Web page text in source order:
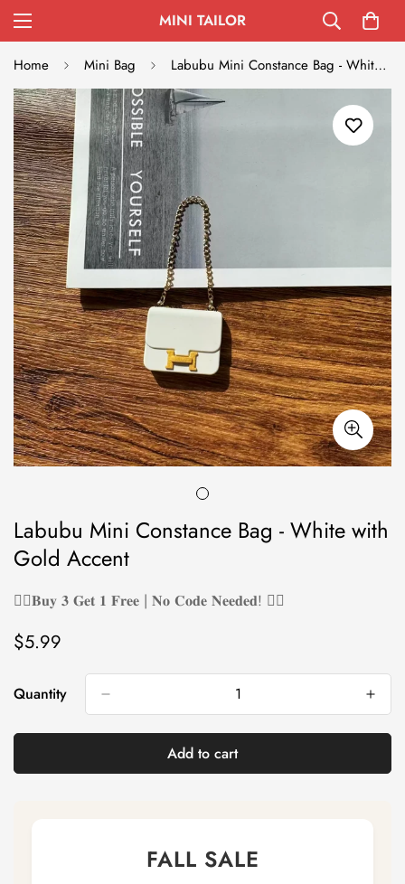
MINI TAILOR
Home Mini Bag Labubu Mini Constance Bag - White with Gold Accent
Labubu Mini Constance Bag - White with
Gold Accent
❤️‍🔥𝐁𝐮𝐲 𝟑 𝐆𝐞𝐭 𝟏 𝐅𝐫𝐞𝐞 | 𝐍𝐨 𝐂𝐨𝐝𝐞 𝐍𝐞𝐞𝐝𝐞𝐝! ❤️‍🔥
Regular
$5.99
Quantity
Add to cart
FALL SALE